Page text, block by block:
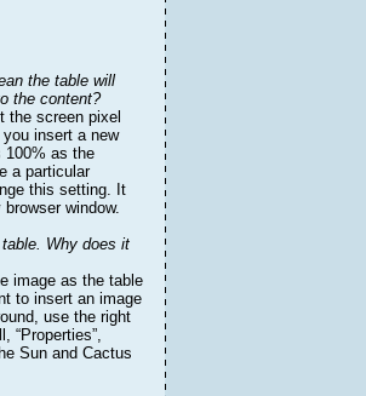
the table will
the content?
the screen pixel
insert a new
100% as the
a particular
this setting. It
window.
Why does it
image as the table
to insert an image
use the right
“Properties”,
Sun and Cactus